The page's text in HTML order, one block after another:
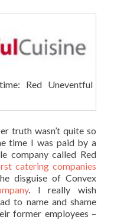
Red Uneventful
truth wasn’t quite so
time I was paid by a
company called Red
catering companies
disguise of Convex
. I really wish
to name and shame
former employees –